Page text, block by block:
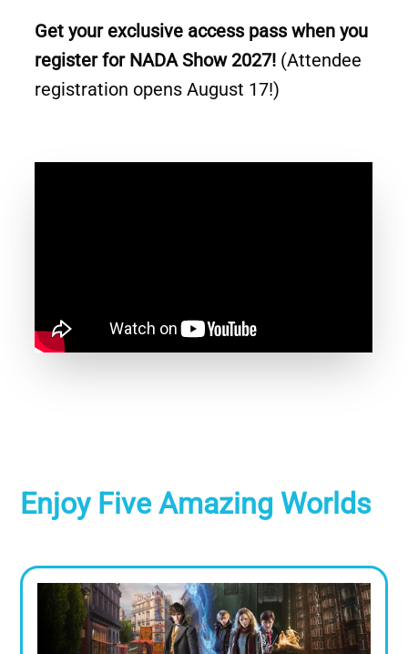
Get your exclusive access pass when you
register for NADA Show 2027! (Attendee
registration opens August 17!)
Enjoy Five Amazing Worlds
Image